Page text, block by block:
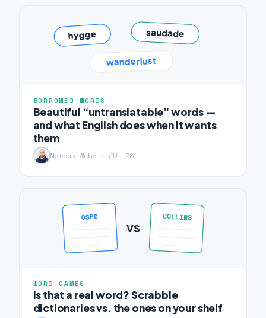
hygge saudade
wanderlust
BORROWED WORDS
Beautiful “untranslatable” words —
and what English does when it wants
them
Marcus Webb · JUL 28
OSPD COLLINS
VS
WORD GAMES
Is that a real word? Scrabble
dictionaries vs. the ones on your shelf